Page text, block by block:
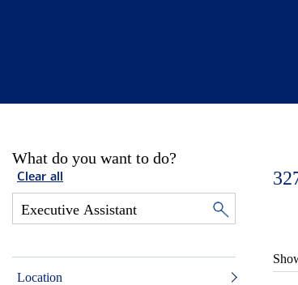
What do you want to do?
Clear all
Location